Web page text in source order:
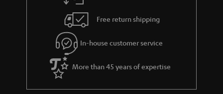
r
a
n
t
Free return shipping
In-house customer service
More than 45 years of expertise